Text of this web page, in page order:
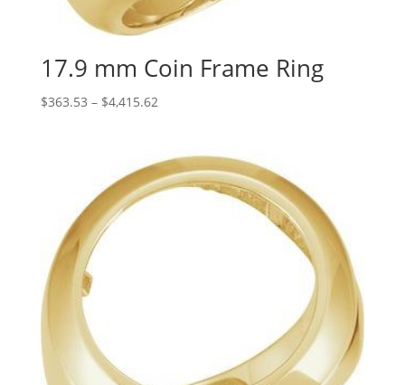
17.9 mm Coin Frame Ring
$363.53 – $4,415.62Price
through
$4,415.62